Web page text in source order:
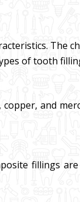
The
of tooth
and
fillings